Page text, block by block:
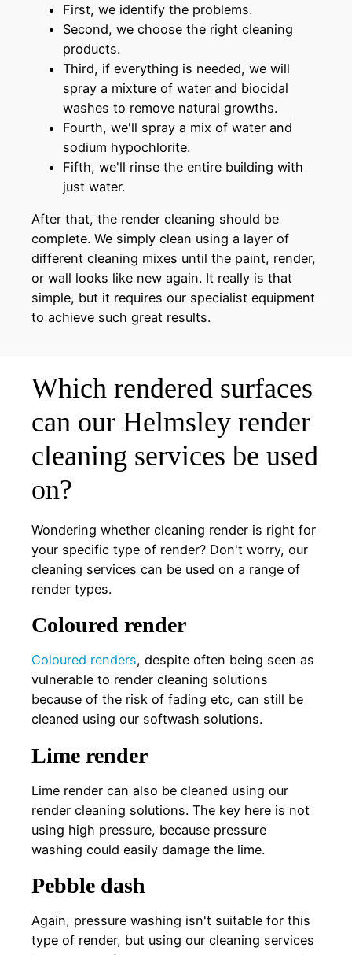
First, we identify the problems.
Second, we choose the right cleaning
products.
Third, if everything is needed, we will
spray a mixture of water and biocidal
washes to remove natural growths.
Fourth, we'll spray a mix of water and
sodium hypochlorite.
Fifth, we'll rinse the entire building with
just water.
After that, the render cleaning should be
complete. We simply clean using a layer of
different cleaning mixes until the paint, render,
or wall looks like new again. It really is that
simple, but it requires our specialist equipment
to achieve such great results.
Which rendered surfaces
can our Helmsley render
cleaning services be used
on?
Wondering whether cleaning render is right for
your specific type of render? Don't worry, our
cleaning services can be used on a range of
render types.
Coloured render
Coloured renders, despite often being seen as
vulnerable to render cleaning solutions
because of the risk of fading etc, can still be
cleaned using our softwash solutions.
Lime render
Lime render can also be cleaned using our
render cleaning solutions. The key here is not
using high pressure, because pressure
washing could easily damage the lime.
Pebble dash
Again, pressure washing isn't suitable for this
type of render, but using our cleaning services